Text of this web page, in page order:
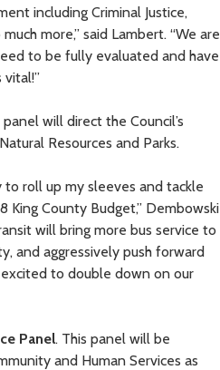
including Criminal Justice,
more,” said Lambert. “We are
to be fully evaluated and have
panel will direct the Council’s
Resources and Parks.
to roll up my sleeves and tackle
County Budget,” Dembowski
will bring more bus service to
and aggressively push forward
to double down on our
Panel. This panel will be
and Human Services as